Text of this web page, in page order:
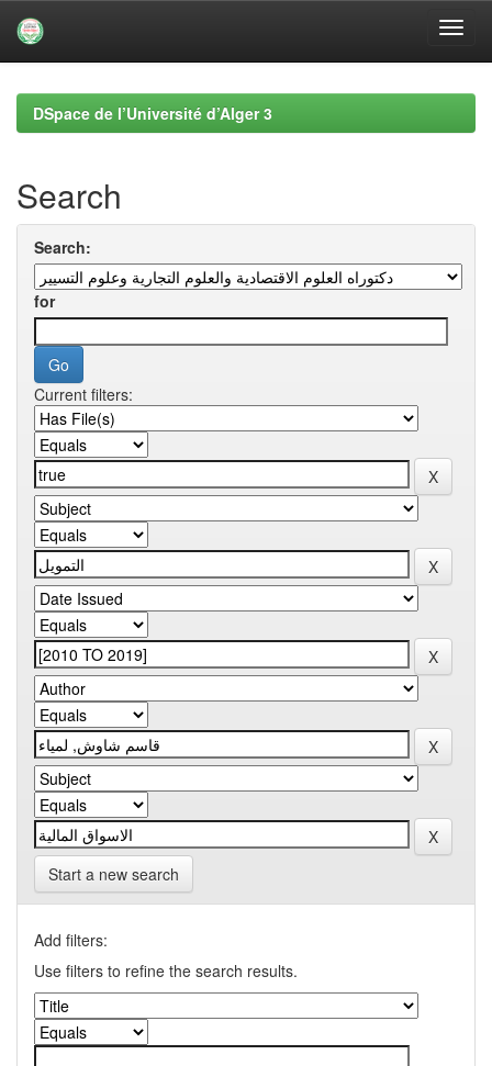
navigationDSpace de l’Université d’Alger 3
Search
Search:
for
Current filters:
Start a new search
Add filters:
Use filters to refine the search results.